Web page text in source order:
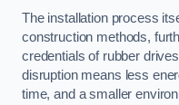
The installation process
construction methods,
credentials of rubber
disruption means less
time, and a smaller